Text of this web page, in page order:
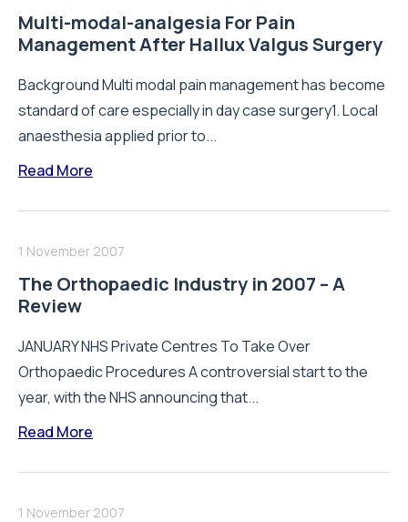
Multi-modal-analgesia For Pain
Management After Hallux Valgus Surgery
Background Multi modal pain management has become
standard of care especially in day case surgery1. Local
anaesthesia applied prior to...
Read More
1 November 2007
The Orthopaedic Industry in 2007 – A
Review
JANUARY NHS Private Centres To Take Over
Orthopaedic Procedures A controversial start to the
year, with the NHS announcing that...
Read More
1 November 2007